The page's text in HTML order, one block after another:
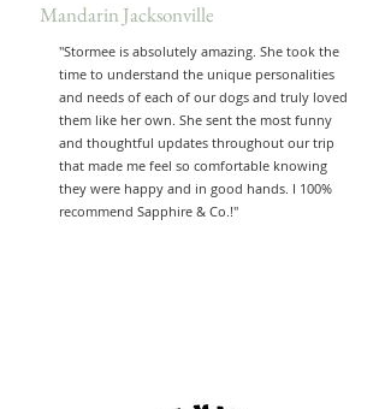
Mandarin Jacksonville
"Stormee is absolutely amazing. She took the
time to understand the unique personalities
and needs of each of our dogs and truly loved
them like her own. She sent the most funny
and thoughtful updates throughout our trip
that made me feel so comfortable knowing
they were happy and in good hands. I 100%
recommend Sapphire & Co.!"